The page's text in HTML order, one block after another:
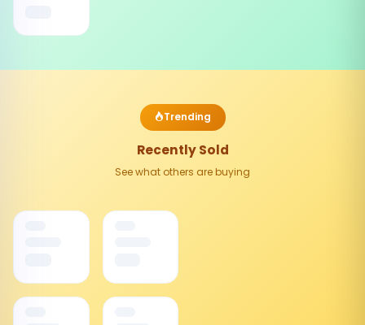
Trending
Recently Sold
See what others are buying